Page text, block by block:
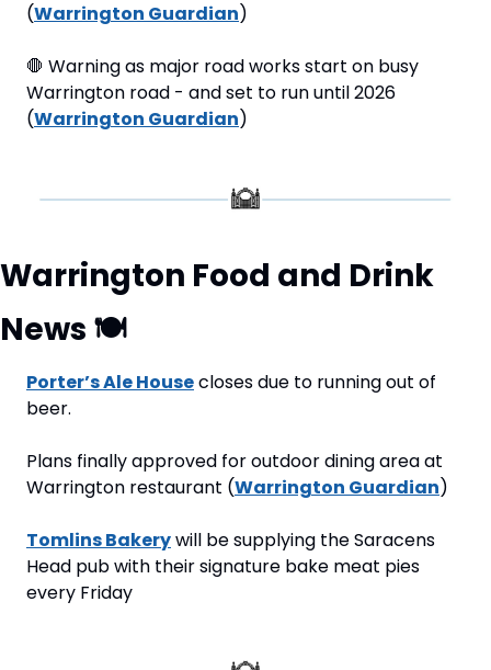
(Warrington Guardian)
🛑 Warning as major road works start on busy
Warrington road - and set to run until 2026
(Warrington Guardian)
Warrington Food and Drink
News 🍽
Porter’s Ale House closes due to running out of
beer.
Plans finally approved for outdoor dining area at
Warrington restaurant (Warrington Guardian)
Tomlins Bakery will be supplying the Saracens
Head pub with their signature bake meat pies
every Friday